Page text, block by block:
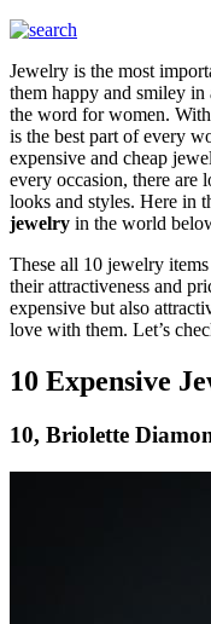
Jewelry is the most
them happy and smiley
the word for women.
is the best part of every
expensive and cheap
every occasion, there are
looks and styles. Here in
jewelry in the world
These all 10 jewelry
their attractiveness and
expensive but also
love with them. Let’s
10 Expensive
10, Briolette